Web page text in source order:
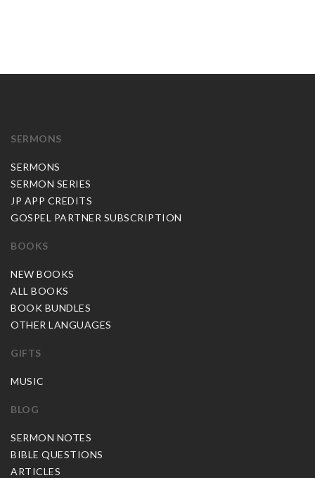
SERMONS
SERMONS
SERMON SERIES
JP APP CREDITS
GOSPEL PARTNER SUBSCRIPTION
BOOKS
NEW BOOKS
ALL BOOKS
BOOK BUNDLES
OTHER LANGUAGES
GIFTS
MUSIC
BLOG
SERMON NOTES
BIBLE QUESTIONS
ARTICLES